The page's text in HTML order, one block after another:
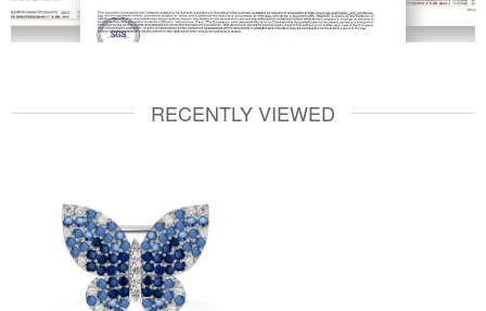
RECENTLY VIEWED